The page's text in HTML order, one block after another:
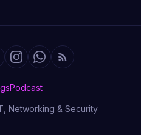
Podcast
Networking & Security